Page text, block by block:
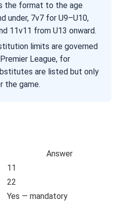
the format to the age
under, 7v7 for U9–U10,
11v11 from U13 onward.
limits are governed
League, for
are listed but only
the game.
Answer
11
22
Yes — mandatory